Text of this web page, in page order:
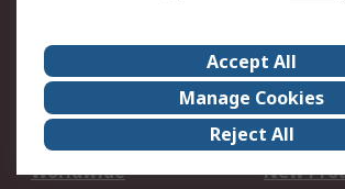
About Us
Careers
Corporate Group
Events
ESG
Our
Worldwide
New
Accept All
Manage Cookies
Reject All